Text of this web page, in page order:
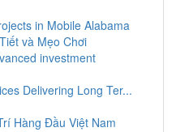
in Mobile Alabama
và Mẹo Chơi
investment
Delivering Long Ter...
Hàng Đầu Việt Nam